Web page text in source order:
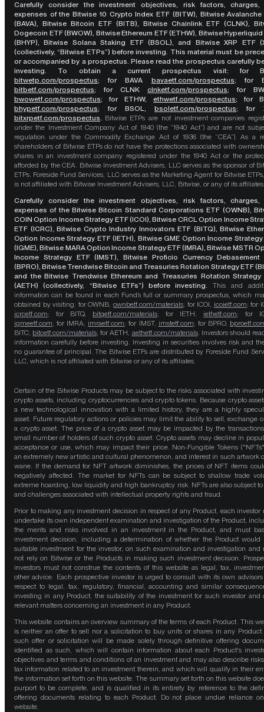
Carefully consider the investment objectives, risk factors, charges,
expenses of the Bitwise 10 Crypto Index ETF (BITW), Bitwise Avalanche
(BAVA), Bitwise Bitcoin ETF (BITB), Bitwise Chainlink ETF (CLNK),
Dogecoin ETF (BWOW), Bitwise Ethereum ETF (ETHW), Bitwise Hyperliquid
(BHYP), Bitwise Solana Staking ETF (BSOL), and Bitwise XRP ETF
(collectively, “Bitwise ETPs”) before investing. This material must be
or accompanied by a prospectus. Please read the prospectus carefully
investing. To obtain a current prospectus visit: for
bitwetp.com/prospectus;for BAVA bavaetf.com/prospectus; for
bitbetf.com/prospectus; for CLNK clnketf.com/prospectus; for
bwowetf.com/prospectus; for ETHW, ethwetf.com/prospectus; for
bhypetf.com/prospectus; for BSOL, bsoletf.com/prospectus; for
bitxrpetf.com/prospectus. Bitwise ETPs are not investment companies
under the Investment Company Act of 1940 (the “1940 Act”) and are not
regulation under the Commodity Exchange Act of 1936 (the “CEA”). As a
shareholders of Bitwise ETPs do not have the protections associated with
shares in an investment company registered under the 1940 Act or the
afforded by the CEA. Bitwise Investment Advisers, LLC serves as the sponsor of
ETPs. Foreside Fund Services, LLC serves as the Marketing Agent for Bitwise
is not affiliated with Bitwise Investment Advisers, LLC, Bitwise, or any of its
Carefully consider the investment objectives, risk factors, charges,
expenses of the Bitwise Bitcoin Standard Corporations ETF (OWNB),
COIN Option Income Strategy ETF (ICOI), Bitwise CRCL Option Income
ETF (ICRC), Bitwise Crypto Industry Innovators ETF (BITQ), Bitwise
Option Income Strategy ETF (IETH), Bitwise GME Option Income Strategy
(IGME), Bitwise MARA Option Income Strategy ETF (IMRA), Bitwise MSTR
Income Strategy ETF (IMST), Bitwise Proficio Currency Debasement
(BPRO), Bitwise Trendwise Bitcoin and Treasuries Rotation Strategy ETF
and the Bitwise Trendwise Ethereum and Treasuries Rotation Strategy
(AETH) (collectively, “Bitwise ETFs”) before investing. This and
information can be found in each Fund’s full or summary prospectus, which
obtained by visiting: for OWNB, ownbetf.com/materials; for ICOI, icoietf.com; for
icrcetf.com; for BITQ, bitqetf.com/materials; for IETH, iethetf.com; for
igmeetf.com; for IMRA, imraetf.com; for IMST, imstetf.com; for BPRO,
BITC, bitcetf.com/materials; for AETH, aethetf.com/materials. Investors should
information carefully before investing. Investing in securities involves risk and
no guarantee of principal. The Bitwise ETFs are distributed by Foreside Fund
LLC, which is not affiliated with Bitwise or any of its affiliates.
Certain of the Bitwise Products may be subject to the risks associated with
crypto assets, including cryptocurrencies and crypto tokens. Because crypto
a new technological innovation with a limited history, they are a highly
asset. Future regulatory actions or policies may limit the ability to sell, exchange
a crypto asset. The price of a crypto asset may be impacted by the
small number of holders of such crypto asset. Crypto assets may decline in
acceptance or use, which may impact their price. Non-Fungible Tokens
an extremely new artistic and cultural phenomenon, and interest in such artwork
wane. If the demand for NFT artwork diminishes, the prices of NFT items
negatively affected. The market for NFTs can be subject to shallow trade
extreme hoarding, low liquidity and high bankruptcy risk. NFTs are also subject to
and challenges associated with intellectual property rights and fraud.
Prior to making any investment decision in respect of any Product, each investor
undertake its own independent examination and investigation of the Product,
the merits and risks involved in an investment in the Product, and must
investment decision, including a determination of whether the Product would
suitable investment for the investor, on such examination and investigation and
not rely on Bitwise or the Products in making such investment decision.
investors must not construe the contents of this website as legal, tax,
other advice. Each prospective investor is urged to consult with its own
respect to legal, tax, regulatory, financial, accounting and similar
investing in any Product, the suitability of the investment for such investor and
relevant matters concerning an investment in any Product.
This website contains an overview summary of the terms of each Product. This
is neither an offer to sell nor a solicitation to buy units or shares in any
such offer or solicitation will be made solely through definitive offering
identified as such, which will contain information about each Product's
objectives and terms and conditions of an investment and may also describe
tax information related to an investment therein, and which will qualify in their
the information set forth on this website. The summary set forth on this website
purport to be complete, and is qualified in its entirety by reference to the
offering documents relating to each Product. Do not place undue reliance
website.